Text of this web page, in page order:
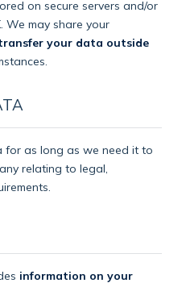
on secure servers and/or
We may share your
your data outside
for as long as we need it to
relating to legal,
information on your